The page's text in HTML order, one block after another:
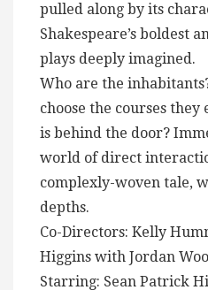
pulled along by its
Shakespeare’s boldest
plays deeply imagined.
Who are the
choose the courses
is behind the door?
world of direct
complexly-woven tale,
depths.
Co-Directors: Kelly
Higgins with Jordan
Starring: Sean Patrick